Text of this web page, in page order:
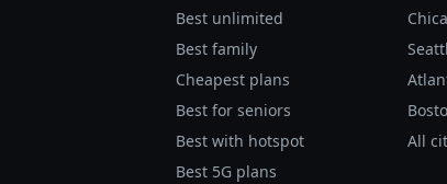
Best unlimited
Best family
Cheapest plans
Best for seniors
Best with hotspot
Best 5G plans
All